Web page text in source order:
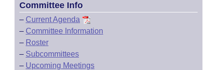
Committee Info
– Current Agenda
– Committee Information
– Roster
– Subcommittees
– Upcoming Meetings